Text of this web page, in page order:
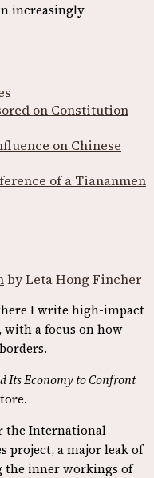
increasingly
on Constitution
on Chinese
of a Tiananmen
by Leta Hong Fincher
I write high-impact
with a focus on how
Its Economy to Confront
the International
project, a major leak of
the inner workings of